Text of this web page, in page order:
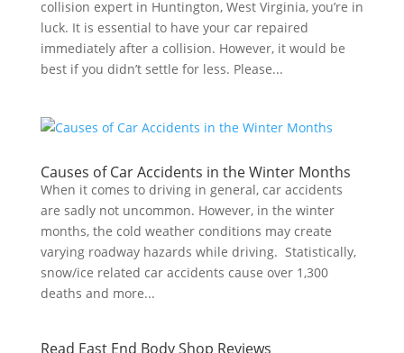
collision expert in Huntington, West Virginia, you’re in
luck. It is essential to have your car repaired
immediately after a collision. However, it would be
best if you didn’t settle for less. Please...
Causes of Car Accidents in the Winter Months
When it comes to driving in general, car accidents
are sadly not uncommon. However, in the winter
months, the cold weather conditions may create
varying roadway hazards while driving. Statistically,
snow/ice related car accidents cause over 1,300
deaths and more...
Read East End Body Shop Reviews